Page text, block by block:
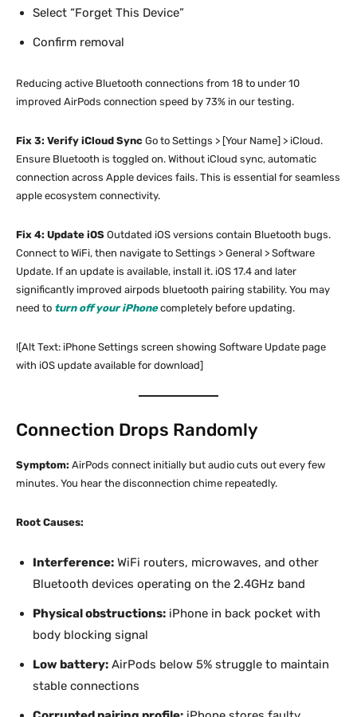
Select “Forget This Device”
Confirm removal
Reducing active Bluetooth connections from 18 to under 10
improved AirPods connection speed by 73% in our testing.
Fix 3: Verify iCloud Sync Go to Settings > [Your Name] > iCloud.
Ensure Bluetooth is toggled on. Without iCloud sync, automatic
connection across Apple devices fails. This is essential for seamless
apple ecosystem connectivity.
Fix 4: Update iOS Outdated iOS versions contain Bluetooth bugs.
Connect to WiFi, then navigate to Settings > General > Software
Update. If an update is available, install it. iOS 17.4 and later
significantly improved airpods bluetooth pairing stability. You may
need to turn off your iPhonecompletely before updating.
![Alt Text: iPhone Settings screen showing Software Update page
with iOS update available for download]
Connection Drops Randomly
Symptom: AirPods connect initially but audio cuts out every few
minutes. You hear the disconnection chime repeatedly.
Root Causes:
Interference: WiFi routers, microwaves, and other
Bluetooth devices operating on the 2.4GHz band
Physical obstructions: iPhone in back pocket with
body blocking signal
Low battery: AirPods below 5% struggle to maintain
stable connections